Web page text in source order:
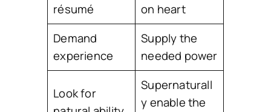
résumé
on heart
Demand
experience
Supply the
needed power
Look for
Supernaturall
y enable the